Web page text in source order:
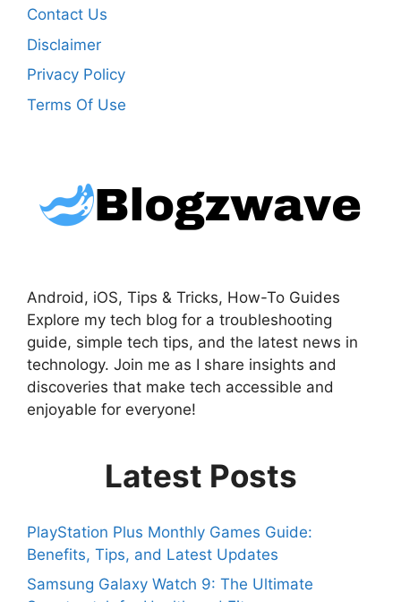
Contact Us
Disclaimer
Privacy Policy
Terms Of Use
Android, iOS, Tips & Tricks, How-To Guides
Explore my tech blog for a troubleshooting
guide, simple tech tips, and the latest news in
technology. Join me as I share insights and
discoveries that make tech accessible and
enjoyable for everyone!
Latest Posts
PlayStation Plus Monthly Games Guide:
Benefits, Tips, and Latest Updates
Samsung Galaxy Watch 9: The Ultimate